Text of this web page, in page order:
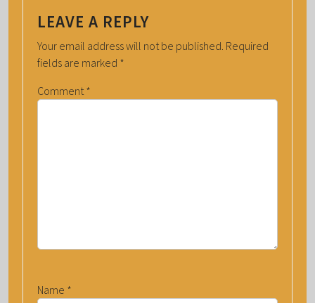
LEAVE A REPLY
Your email address will not be published. Required
fields are marked *
Comment *
Name *